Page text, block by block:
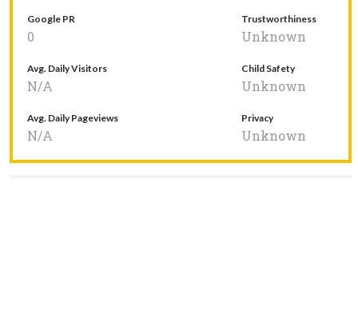
Google PR
0
Trustworthiness
Unknown
Avg. Daily Visitors
N/A
Child Safety
Unknown
Avg. Daily Pageviews
N/A
Privacy
Unknown